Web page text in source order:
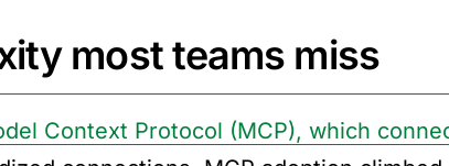
most teams miss
Context Protocol (MCP), which